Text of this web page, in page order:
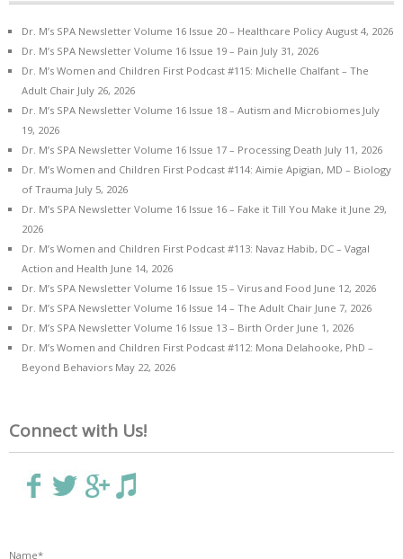
Dr. M’s SPA Newsletter Volume 16 Issue 20 – Healthcare Policy August 4, 2026
Dr. M’s SPA Newsletter Volume 16 Issue 19 – Pain July 31, 2026
Dr. M’s Women and Children First Podcast #115: Michelle Chalfant – The
Adult Chair July 26, 2026
Dr. M’s SPA Newsletter Volume 16 Issue 18 – Autism and Microbiomes July
19, 2026
Dr. M’s SPA Newsletter Volume 16 Issue 17 – Processing Death July 11, 2026
Dr. M’s Women and Children First Podcast #114: Aimie Apigian, MD – Biology
of Trauma July 5, 2026
Dr. M’s SPA Newsletter Volume 16 Issue 16 – Fake it Till You Make it June 29,
2026
Dr. M’s Women and Children First Podcast #113: Navaz Habib, DC – Vagal
Action and Health June 14, 2026
Dr. M’s SPA Newsletter Volume 16 Issue 15 – Virus and Food June 12, 2026
Dr. M’s SPA Newsletter Volume 16 Issue 14 – The Adult Chair June 7, 2026
Dr. M’s SPA Newsletter Volume 16 Issue 13 – Birth Order June 1, 2026
Dr. M’s Women and Children First Podcast #112: Mona Delahooke, PhD –
Beyond Behaviors May 22, 2026
Connect with Us!
Name*